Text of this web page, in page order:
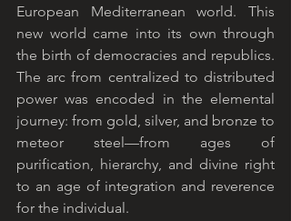
European Mediterranean world. This
new world came into its own through
the birth of democracies and republics.
The arc from centralized to distributed
power was encoded in the elemental
journey: from gold, silver, and bronze to
meteor steel—from ages of
purification, hierarchy, and divine right
to an age of integration and reverence
for the individual.